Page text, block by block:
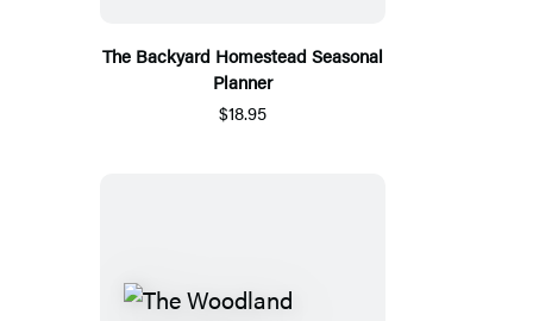
The Backyard Homestead Seasonal
Planner
$18.95